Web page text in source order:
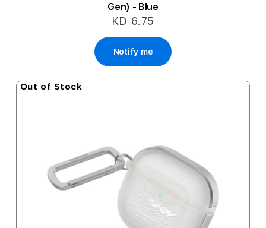
Gen) - Blue
KD 6.75
Notify me
Out of Stock